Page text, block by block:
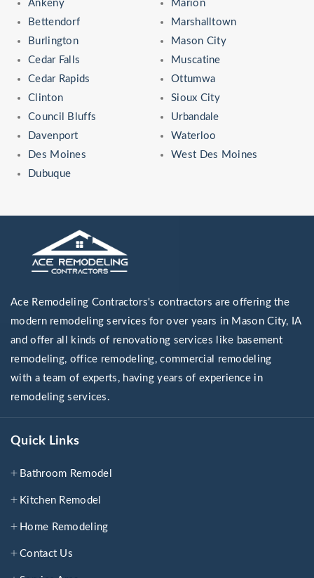
Ankeny
Bettendorf
Burlington
Cedar Falls
Cedar Rapids
Clinton
Council Bluffs
Davenport
Des Moines
Dubuque
Marion
Marshalltown
Mason City
Muscatine
Ottumwa
Sioux City
Urbandale
Waterloo
West Des Moines
Ace Remodeling Contractors's contractors are offering the
modern remodeling services for over years in Mason City, IA
and offer all kinds of renovationg services like basement
remodeling, office remodeling, commercial remodeling
with a team of experts, having years of experience in
remodeling services.
Quick Links
Bathroom Remodel
Kitchen Remodel
Home Remodeling
Contact Us